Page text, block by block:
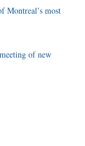
Montreal’s most
of new